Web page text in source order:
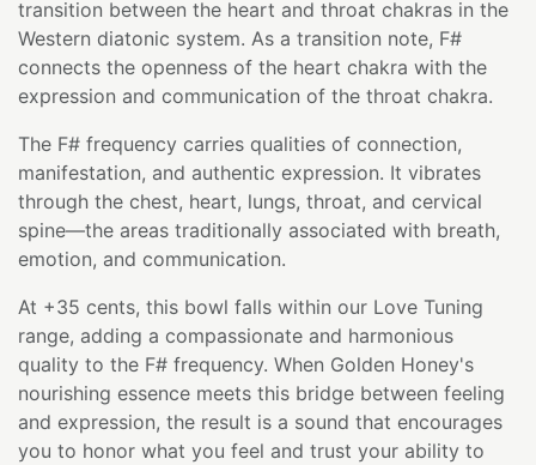
transition between the heart and throat chakras in the
Western diatonic system. As a transition note, F#
connects the openness of the heart chakra with the
expression and communication of the throat chakra.
The F# frequency carries qualities of connection,
manifestation, and authentic expression. It vibrates
through the chest, heart, lungs, throat, and cervical
spine—the areas traditionally associated with breath,
emotion, and communication.
At +35 cents, this bowl falls within our Love Tuning
range, adding a compassionate and harmonious
quality to the F# frequency. When Golden Honey's
nourishing essence meets this bridge between feeling
and expression, the result is a sound that encourages
you to honor what you feel and trust your ability to